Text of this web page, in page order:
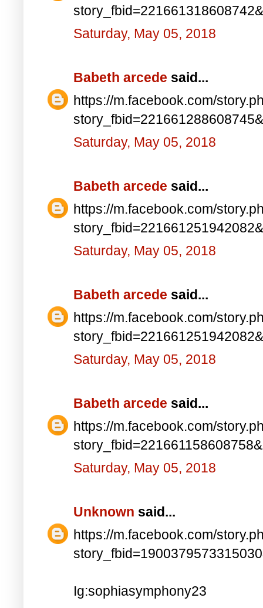
Saturday, May 05, 2018
Babeth arcede said...
https://m.facebook.com/
Saturday, May 05, 2018
Babeth arcede said...
https://m.facebook.com/
Saturday, May 05, 2018
Babeth arcede said...
https://m.facebook.com/
Saturday, May 05, 2018
Babeth arcede said...
https://m.facebook.com/
Saturday, May 05, 2018
Unknown said...
https://m.facebook.com/
Ig:sophiasymphony23